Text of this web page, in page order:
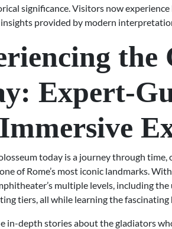
significance. Visitors now
provided by modern
the
Expert-
today is a journey through
of Rome’s most iconic landmarks.
multiple levels, including
tiers, all while learning the
in-depth stories about the gladiators